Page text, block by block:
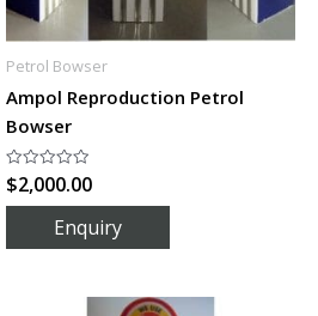
Petrol Bowser
Ampol Reproduction Petrol
Bowser
Rated
0
out
$2,000.00